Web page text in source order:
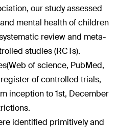
our study assessed
mental health of children
review and meta-
studies (RCTs).
of science, PubMed,
of controlled trials,
inception to 1st, December
identified primitively and